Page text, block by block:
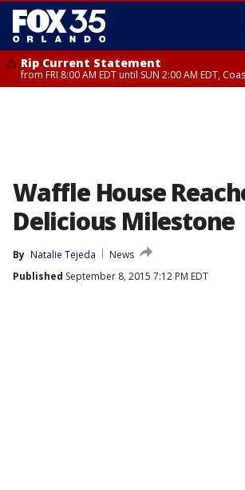
Rip Current Statement
from FRI 8:00 AM EDT until SUN 2:00 AM EDT,
Waffle House
Delicious Milestone
By Natalie Tejeda
News
Published September 8, 2015 7:12 PM EDT